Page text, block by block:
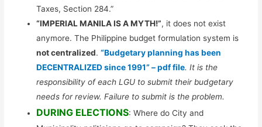
Taxes, Section 284.”
“IMPERIAL MANILA IS A MYTH!”, it does not exist
anymore. The Philippine budget formulation system is
not centralized.“Budgetary planning has been
DECENTRALIZED since 1991” – pdf file. It is the
responsibility of each LGU to submit their budgetary
needs for review. Failure to submit is the problem.
DURING ELECTIONS: Where do City and